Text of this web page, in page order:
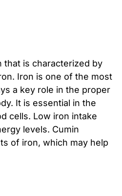
that is characterized by
Iron is one of the most
a key role in the proper
It is essential in the
cells. Low iron intake
levels. Cumin
of iron, which may help